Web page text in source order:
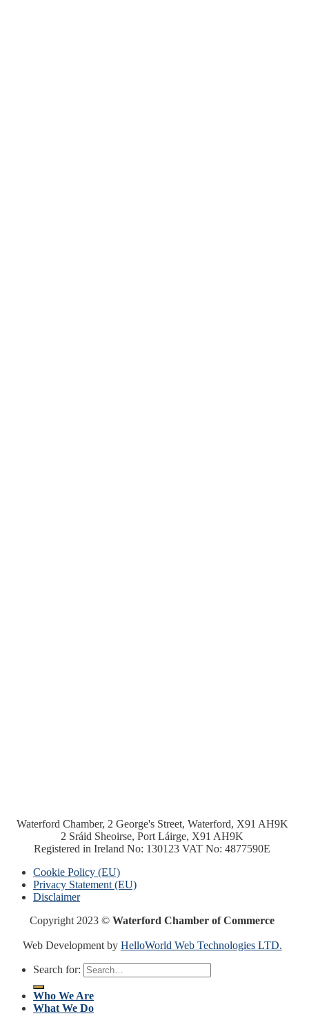
Waterford Chamber, 2 George's Street, Waterford, X91 AH9K
2 Sráid Sheoirse, Port Láirge, X91 AH9K
Registered in Ireland No: 130123 VAT No: 4877590E
Cookie Policy (EU)
Privacy Statement (EU)
Disclaimer
Copyright 2023 ©Waterford Chamber of Commerce
Web Development by HelloWorld Web Technologies LTD.
Search for:
Who We Are
What We Do